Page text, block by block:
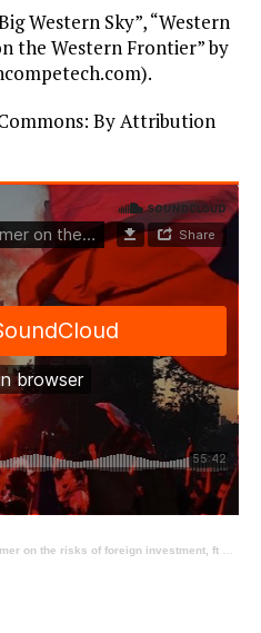
Western Sky”, “Western
the Western Frontier” by
By Attribution
of foreign investment, ft Dentons’ Howie, Langley and Hay